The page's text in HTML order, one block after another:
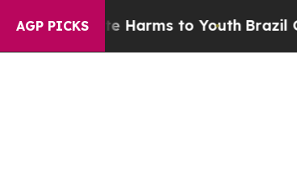
AGP PICKS
Harms to YouthBrazil Gives